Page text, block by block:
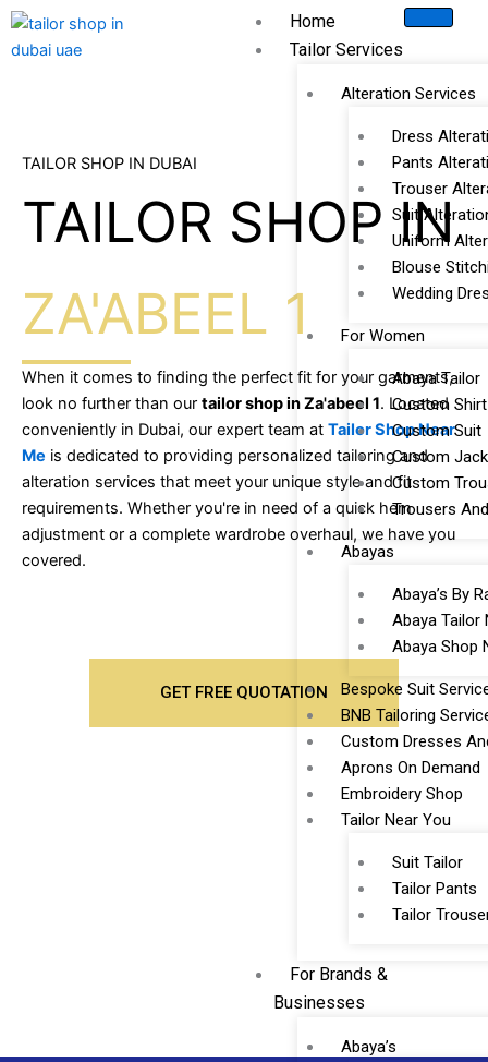
Skip
Home
Tailor Services
Alteration Services
Dress
Pants
Trouser
Suit
Uniform
Blouse
Wedding
For Women
Abaya Tailor
Custom Shirt
Custom Suit
Custom
Custom
Trousers
Abayas
Abaya’s By
Abaya Tailor
Abaya Shop
Bespoke Suit
BNB Tailoring
Custom Dresses
Aprons On Demand
Embroidery Shop
Tailor Near You
Suit Tailor
Tailor Pants
Tailor
For Brands &
Businesses
Abaya’s
TAILOR SHOP IN DUBAI
TAILOR SHOP IN
ZA'ABEEL 1
When it comes to finding the perfect fit for your garments,
look no further than our tailor shop in Za'abeel 1. Located
conveniently in Dubai, our expert team at Tailor Shop Near
Me is dedicated to providing personalized tailoring and
alteration services that meet your unique style and fit
requirements. Whether you're in need of a quick hem
adjustment or a complete wardrobe overhaul, we have you
covered.
GET FREE QUOTATION